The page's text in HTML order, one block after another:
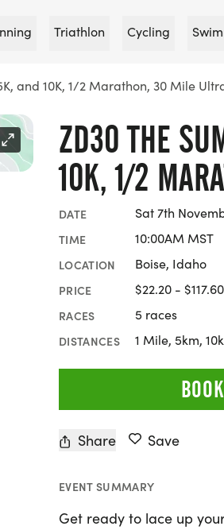
Triathlon Cycling
and 10K, 1/2 Marathon, 30 Mile
ZD30 THE
10K, 1/2
DATE Sat 7th
TIME 10:00AM MST
LOCATION Boise, Idaho
PRICE $22.20 - $117.60
RACES 5 races
DISTANCES 1 Mile, 5km,
Share Save
EVENT SUMMARY
Get ready to lace up